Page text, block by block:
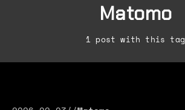
Matomo
1 post with this tag